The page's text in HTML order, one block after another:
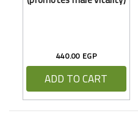
440.00 EGP
ADD TO CART